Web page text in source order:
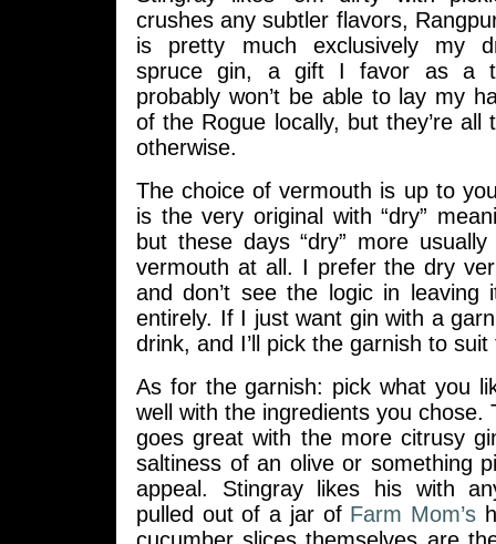
crushes any subtler flavors,
is pretty much exclusively my
spruce gin, a gift I favor as a
probably won’t be able to lay my
of the Rogue locally, but they’re all
otherwise.
The choice of vermouth is up to
is the very original with “dry”
but these days “dry” more
vermouth at all. I prefer the dry
and don’t see the logic in
entirely. If I just want gin with a
drink, and I’ll pick the garnish to suit
As for the garnish: pick what you
well with the ingredients you chose.
goes great with the more citrusy
saltiness of an olive or something
appeal. Stingray likes his with
pulled out of a jar of Farm Mom’s